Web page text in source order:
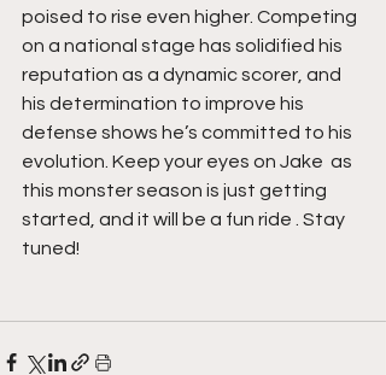
poised to rise even higher. Competing
on a national stage has solidified his
reputation as a dynamic scorer, and
his determination to improve his
defense shows he’s committed to his
evolution. Keep your eyes on Jake  as
this monster season is just getting
started, and it will be a fun ride . Stay
tuned!